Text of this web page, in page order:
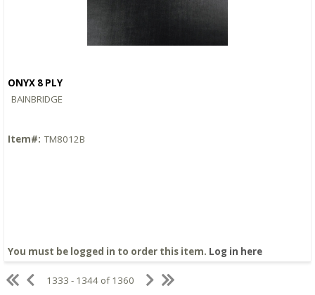
ONYX 8 PLY
BAINBRIDGE
Item#: TM8012B
You must be logged in to order this item. Log in here
1333 - 1344 of 1360